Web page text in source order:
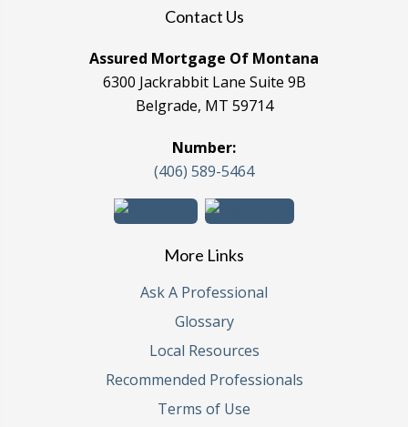
Contact Us
Assured Mortgage Of Montana
6300 Jackrabbit Lane Suite 9B
Belgrade, MT 59714
Number:
(406) 589-5464
More Links
Ask A Professional
Glossary
Local Resources
Recommended Professionals
Terms of Use